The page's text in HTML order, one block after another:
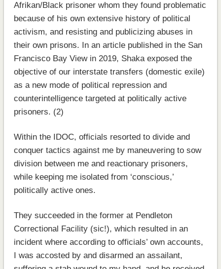
Afrikan/Black prisoner whom they found problematic
because of his own extensive history of political
activism, and resisting and publicizing abuses in
their own prisons. In an article published in the San
Francisco Bay View in 2019, Shaka exposed the
objective of our interstate transfers (domestic exile)
as a new mode of political repression and
counterintelligence targeted at politically active
prisoners. (2)
Within the IDOC, officials resorted to divide and
conquer tactics against me by maneuvering to sow
division between me and reactionary prisoners,
while keeping me isolated from ‘conscious,’
politically active ones.
They succeeded in the former at Pendleton
Correctional Facility (sic!), which resulted in an
incident where according to officials’ own accounts,
I was accosted by and disarmed an assailant,